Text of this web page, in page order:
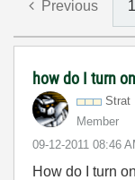
Previous 1
how do I turn
Strat
Member
‎09-12-2011 08:46
How do I turn